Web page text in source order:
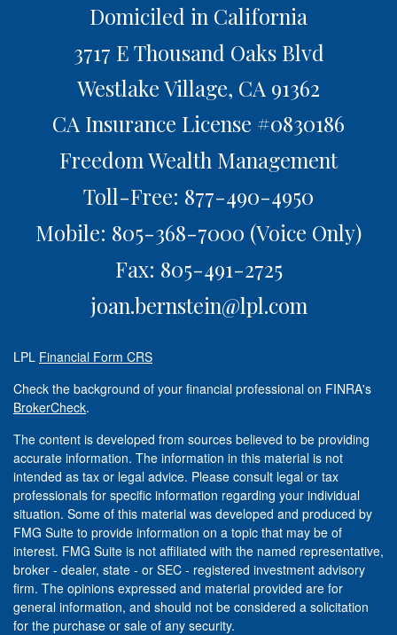
Domiciled in California
3717 E Thousand Oaks Blvd
Westlake Village, CA 91362
CA Insurance License #0830186
Freedom Wealth Management
Toll-Free: 877-490-4950
Mobile: 805-368-7000 (Voice Only)
Fax: 805-491-2725
joan.bernstein@lpl.com
LPL Financial Form CRS
Check the background of your financial professional on FINRA's
BrokerCheck.
The content is developed from sources believed to be providing
accurate information. The information in this material is not
intended as tax or legal advice. Please consult legal or tax
professionals for specific information regarding your individual
situation. Some of this material was developed and produced by
FMG Suite to provide information on a topic that may be of
interest. FMG Suite is not affiliated with the named representative,
broker - dealer, state - or SEC - registered investment advisory
firm. The opinions expressed and material provided are for
general information, and should not be considered a solicitation
for the purchase or sale of any security.